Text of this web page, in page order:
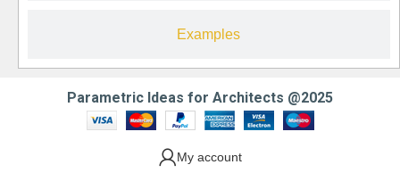
Examples
Parametric Ideas for Architects @2025
My account